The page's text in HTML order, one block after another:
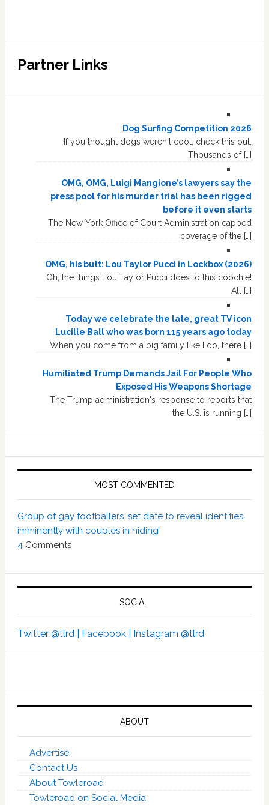
Partner Links
Dog Surfing Competition 2026
If you thought dogs weren't cool, check this out.
Thousands of […]
OMG, OMG, Luigi Mangione’s lawyers say the
press pool for his murder trial has been rigged
before it even starts
The New York Office of Court Administration capped
coverage of the […]
OMG, his butt: Lou Taylor Pucci in Lockbox (2026)
Oh, the things Lou Taylor Pucci does to this coochie!
All […]
Today we celebrate the late, great TV icon
Lucille Ball who was born 115 years ago today
When you come from a big family like I do, there […]
Humiliated Trump Demands Jail For People Who
Exposed His Weapons Shortage
The Trump administration's response to reports that
the U.S. is running […]
MOST COMMENTED
Group of gay footballers ‘set date to reveal identities
imminently with couples in hiding’
4 Comments
SOCIAL
Twitter @tlrd | Facebook | Instagram @tlrd
ABOUT
Advertise
Contact Us
About Towleroad
Towleroad on Social Media